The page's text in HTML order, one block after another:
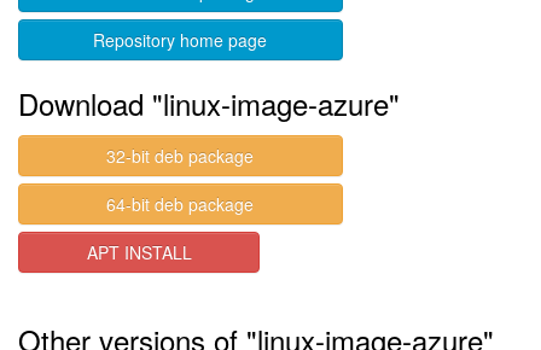
Repository home page
Download "linux-image-azure"
32-bit deb package
64-bit deb package
APT INSTALL
Other versions of "linux-image-azure"